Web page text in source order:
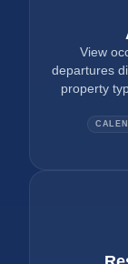
View
departures
property